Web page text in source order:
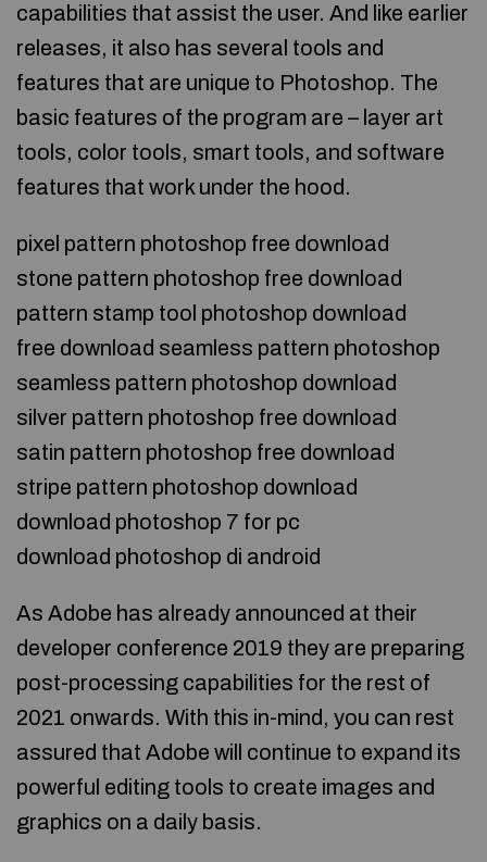
capabilities that assist the user. And like earlier
releases, it also has several tools and
features that are unique to Photoshop. The
basic features of the program are – layer art
tools, color tools, smart tools, and software
features that work under the hood.
pixel pattern photoshop free download
stone pattern photoshop free download
pattern stamp tool photoshop download
free download seamless pattern photoshop
seamless pattern photoshop download
silver pattern photoshop free download
satin pattern photoshop free download
stripe pattern photoshop download
download photoshop 7 for pc
download photoshop di android
As Adobe has already announced at their
developer conference 2019 they are preparing
post-processing capabilities for the rest of
2021 onwards. With this in-mind, you can rest
assured that Adobe will continue to expand its
powerful editing tools to create images and
graphics on a daily basis.